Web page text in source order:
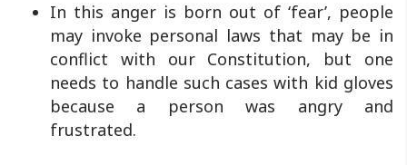
In this anger is born out of ‘fear’, people
may invoke personal laws that may be in
conflict with our Constitution, but one
needs to handle such cases with kid gloves
because a person was angry and
frustrated.